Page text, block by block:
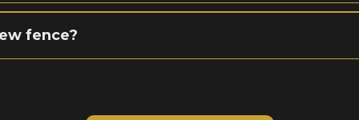
fence?